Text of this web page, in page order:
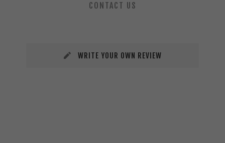
CONTACT US
WRITE YOUR OWN REVIEW